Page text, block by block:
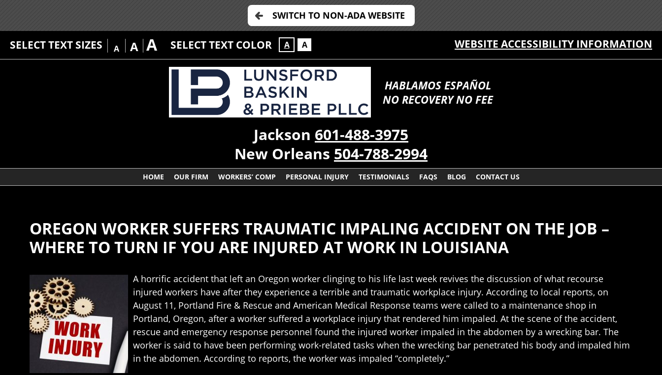
SWITCH TO NON-ADA WEBSITE
SELECT TEXT SIZES A A A SELECT TEXT COLOR A A WEBSITE ACCESSIBILITY INFORMATION
HABLAMOS ESPAÑOL
NO RECOVERY NO FEE
Jackson 601-488-3975
New Orleans 504-788-2994
HOME OUR FIRM WORKERS’ COMP PERSONAL INJURY TESTIMONIALS FAQS BLOG CONTACT US
OREGON WORKER SUFFERS TRAUMATIC IMPALING ACCIDENT ON THE JOB –
WHERE TO TURN IF YOU ARE INJURED AT WORK IN LOUISIANA
A horrific accident that left an Oregon worker clinging to his life last week revives the discussion of what recourse
injured workers have after they experience a terrible and traumatic workplace injury. According to local reports, on
August 11, Portland Fire & Rescue and American Medical Response teams were called to a maintenance shop in
Portland, Oregon, after a worker suffered a workplace injury that rendered him impaled. At the scene of the accident,
rescue and emergency response personnel found the injured worker impaled in the abdomen by a wrecking bar. The
worker is said to have been performing work-related tasks when the wrecking bar penetrated his body and impaled him
in the abdomen. According to reports, the worker was impaled “completely.”